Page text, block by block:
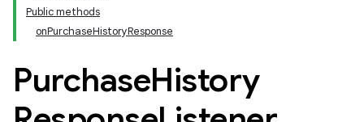
Public methods
onPurchaseHistoryResponse
PurchaseHistory